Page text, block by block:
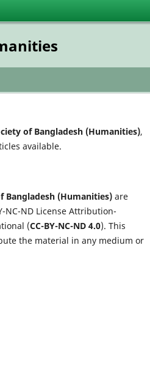
of Bangladesh (Humanities),
available.
Bangladesh (Humanities) are
NC-ND License Attribution-
(CC-BY-NC-ND 4.0). This
the material in any medium or